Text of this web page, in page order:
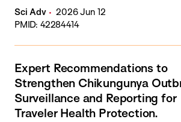
Sci Adv
2026 Jun 12
PMID: 42284414
Expert Recommendations to
Strengthen Chikungunya
Surveillance and Reporting for
Traveler Health Protection.